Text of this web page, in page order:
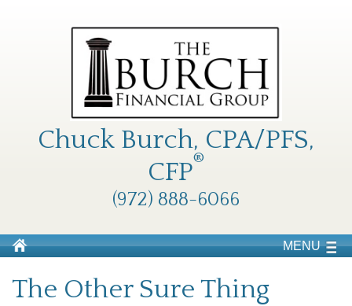
Chuck Burch, CPA/PFS,
CFP®
(972) 888-6066
MENU
The Other Sure Thing